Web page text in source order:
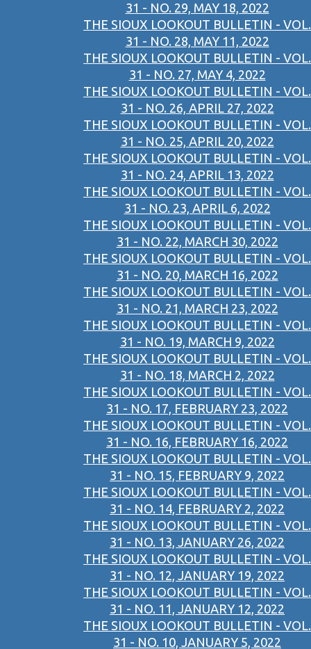
31 - NO. 29, MAY 18, 2022
THE SIOUX LOOKOUT BULLETIN - VOL.
31 - NO. 28, MAY 11, 2022
THE SIOUX LOOKOUT BULLETIN - VOL.
31 - NO. 27, MAY 4, 2022
THE SIOUX LOOKOUT BULLETIN - VOL.
31 - NO. 26, APRIL 27, 2022
THE SIOUX LOOKOUT BULLETIN - VOL.
31 - NO. 25, APRIL 20, 2022
THE SIOUX LOOKOUT BULLETIN - VOL.
31 - NO. 24, APRIL 13, 2022
THE SIOUX LOOKOUT BULLETIN - VOL.
31 - NO. 23, APRIL 6, 2022
THE SIOUX LOOKOUT BULLETIN - VOL.
31 - NO. 22, MARCH 30, 2022
THE SIOUX LOOKOUT BULLETIN - VOL.
31 - NO. 20, MARCH 16, 2022
THE SIOUX LOOKOUT BULLETIN - VOL.
31 - NO. 21, MARCH 23, 2022
THE SIOUX LOOKOUT BULLETIN - VOL.
31 - NO. 19, MARCH 9, 2022
THE SIOUX LOOKOUT BULLETIN - VOL.
31 - NO. 18, MARCH 2, 2022
THE SIOUX LOOKOUT BULLETIN - VOL.
31 - NO. 17, FEBRUARY 23, 2022
THE SIOUX LOOKOUT BULLETIN - VOL.
31 - NO. 16, FEBRUARY 16, 2022
THE SIOUX LOOKOUT BULLETIN - VOL.
31 - NO. 15, FEBRUARY 9, 2022
THE SIOUX LOOKOUT BULLETIN - VOL.
31 - NO. 14, FEBRUARY 2, 2022
THE SIOUX LOOKOUT BULLETIN - VOL.
31 - NO. 13, JANUARY 26, 2022
THE SIOUX LOOKOUT BULLETIN - VOL.
31 - NO. 12, JANUARY 19, 2022
THE SIOUX LOOKOUT BULLETIN - VOL.
31 - NO. 11, JANUARY 12, 2022
THE SIOUX LOOKOUT BULLETIN - VOL.
31 - NO. 10, JANUARY 5, 2022